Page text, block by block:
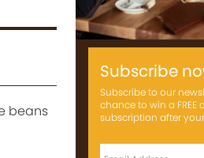
beans
Subscribe
Subscribe to our
chance to win a FREE
subscription after